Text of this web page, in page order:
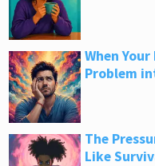
When
Problem
The
Like